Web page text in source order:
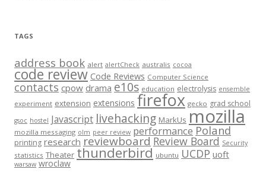
TAGS
address book alert alertCheck australis cocoa
code review Code Reviews Computer Science
contacts cpow drama e10s education electrolysis ensemble
experiment extension extensions firefox gecko grad school
gsoc hostel Javascript livehacking MarkUs mozilla
mozilla messaging olm peer review performance Poland
printing research reviewboard Review Board Security
statistics Theater thunderbird ubuntu UCDP uoft
warsaw wroclaw